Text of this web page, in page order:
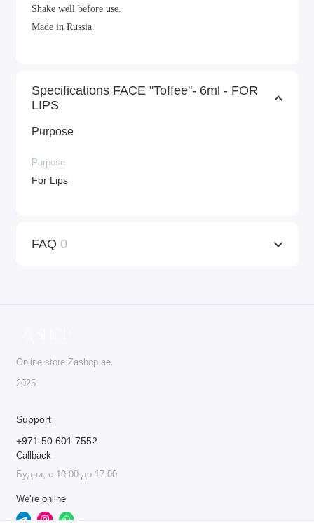
Shake well before use.
Made in Russia.
Specifications FACE "Toffee"- 6ml - FOR
LIPS
Purpose
Purpose
For Lips
FAQ 0
Online store Zashop.ae
2025
Support
+971 50 601 7552
Callback
Будни, с 10.00 до 17.00
We’re online